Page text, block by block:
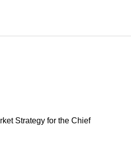
Strategy for the Chief